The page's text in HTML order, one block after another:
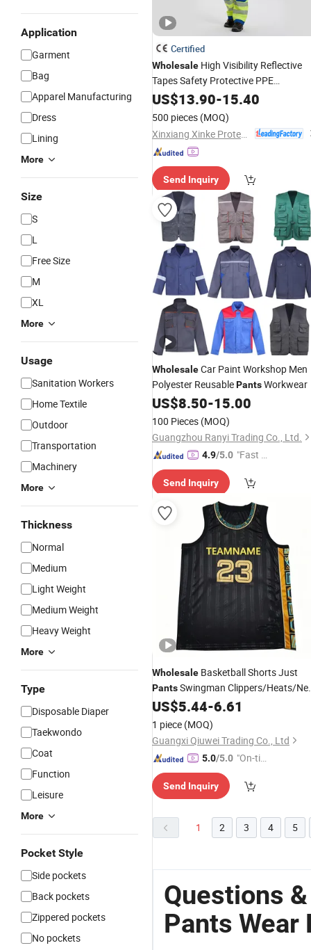
Application
Garment
Bag
Apparel Manufacturing
Dress
Lining
More
Size
S
L
Free Size
M
XL
More
Usage
Sanitation Workers
Home Textile
Outdoor
Transportation
Machinery
More
Thickness
Normal
Medium
Light Weight
Medium Weight
Heavy Weight
More
Type
Disposable Diaper
Taekwondo
Coat
Function
Leisure
More
Pocket Style
Side pockets
Back pockets
Zippered pockets
No pockets
Certified
Wholesale High Visibility Reflective
Tapes Safety Protective PPE
Waterproof Workwear Work Jacket
US$13.90-15.40
500 pieces (MOQ)
Send Inquiry
WholesaleCar Paint Workshop Men
Polyester ReusablePantsWorkwear
US$8.50-15.00
100 Pieces (MOQ)
Guangzhou Ranyi Trading Co., Ltd.
4.9/5.0 "Fast D
Send Inquiry
Wholesale Basketball Shorts Just
PantsSwingman Clippers/Heats/
Mitchell & Ness Sports
US$5.44-6.61
1 piece (MOQ)
Guangxi Qiuwei Trading Co., Ltd
5.0/5.0 "On-tim
ry"
Send Inquiry
1 2 3 4 5
Questions
Pants Wear